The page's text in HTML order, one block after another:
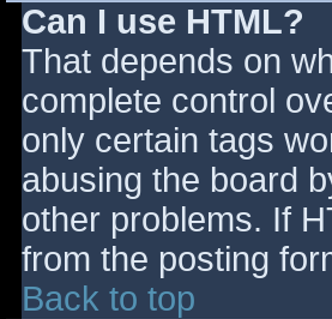
Can I use HTML?
That depends on
complete control
only certain tags
abusing the board
other problems. If
from the posting
Back to top